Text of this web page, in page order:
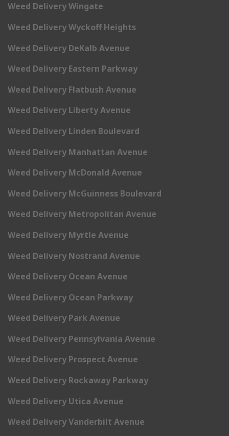
Weed Delivery Wingate
Weed Delivery Wyckoff Heights
Weed Delivery DeKalb Avenue
Weed Delivery Eastern Parkway
Weed Delivery Flatbush Avenue
Weed Delivery Liberty Avenue
Weed Delivery Linden Boulevard
Weed Delivery Manhattan Avenue
Weed Delivery McDonald Avenue
Weed Delivery McGuinness Boulevard
Weed Delivery Metropolitan Avenue
Weed Delivery Myrtle Avenue
Weed Delivery Nostrand Avenue
Weed Delivery Ocean Avenue
Weed Delivery Ocean Parkway
Weed Delivery Park Avenue
Weed Delivery Pennsylvania Avenue
Weed Delivery Prospect Avenue
Weed Delivery Rockaway Parkway
Weed Delivery Utica Avenue
Weed Delivery Vanderbilt Avenue